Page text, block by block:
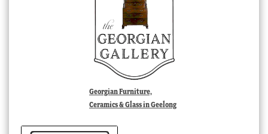
Georgian Furniture,
Ceramics & Glass in Geelong